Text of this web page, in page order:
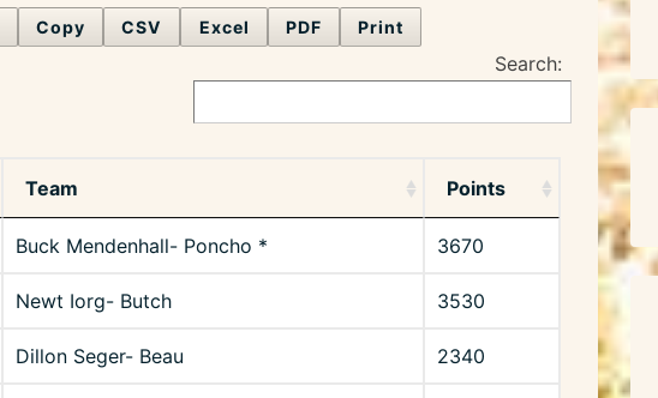
Copy CSV Excel PDF Print
Search:
Team Points
Buck Mendenhall- Poncho * 3670
Newt Iorg- Butch 3530
Dillon Seger- Beau 2340